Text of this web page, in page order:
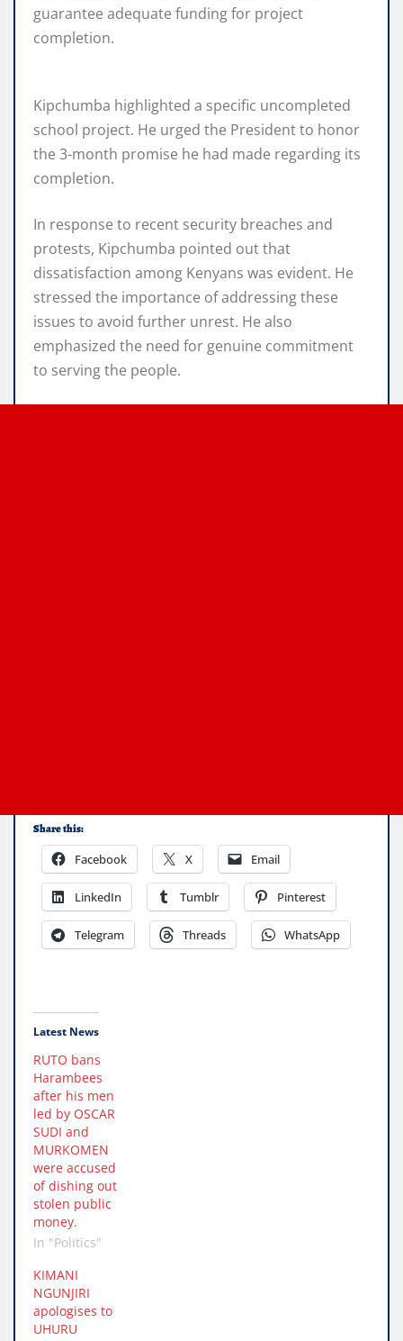
guarantee adequate funding for project
completion.
Kipchumba highlighted a specific uncompleted
school project. He urged the President to honor
the 3-month promise he had made regarding its
completion.
In response to recent security breaches and
protests, Kipchumba pointed out that
dissatisfaction among Kenyans was evident. He
stressed the importance of addressing these
issues to avoid further unrest. He also
emphasized the need for genuine commitment
to serving the people.
Share this:
Facebook X Email
LinkedIn Tumblr Pinterest
Telegram Threads WhatsApp
Latest News
RUTO bans
Harambees
after his men
led by OSCAR
SUDI and
MURKOMEN
were accused
of dishing out
stolen public
money.
In "Politics"
KIMANI
NGUNJIRI
apologises to
UHURU